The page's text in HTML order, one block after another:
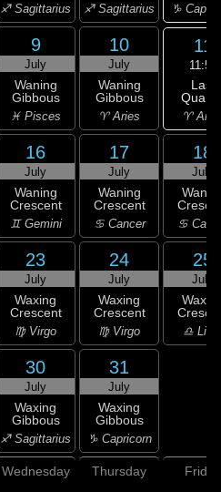
♐ Sagittarius ♐ Sagittarius ♑
9
July
Waning
Gibbous
♓ Pisces
10
July
Waning
Gibbous
♈ Aries
11
11:50
Last
♈
16
July
Waning
Crescent
♊ Gemini
17
July
Waning
Crescent
♋ Cancer
18
July
♋
23
July
Waxing
Crescent
♍ Virgo
24
July
Waxing
Crescent
♍ Virgo
25
July
♎
30
July
Waxing
Gibbous
♐ Sagittarius
31
July
Waxing
Gibbous
♑ Capricorn
Wednesday Thursday Friday